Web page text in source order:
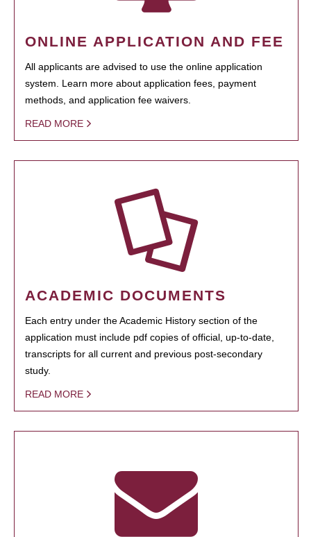
ONLINE APPLICATION AND FEE
All applicants are advised to use the online application
system. Learn more about application fees, payment
methods, and application fee waivers.
READ MORE
ACADEMIC DOCUMENTS
Each entry under the Academic History section of the
application must include pdf copies of official, up-to-date,
transcripts for all current and previous post-secondary
study.
READ MORE